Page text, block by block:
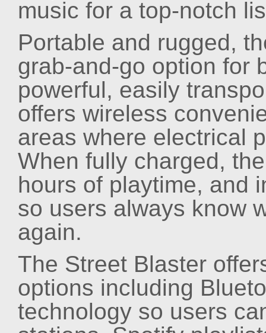
music for a top-notch
Portable and rugged,
grab-and-go option for
powerful, easily
offers wireless
areas where electrical
When fully charged,
hours of playtime, and
so users always know
again.
The Street Blaster
options including
technology so users